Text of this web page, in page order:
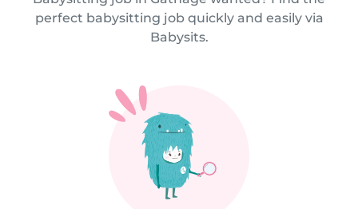
perfect babysitting job quickly and easily via
Babysits.